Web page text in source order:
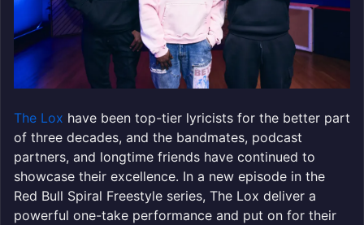
The Lox have been top-tier lyricists for the better part
of three decades, and the bandmates, podcast
partners, and longtime friends have continued to
showcase their excellence. In a new episode in the
Red Bull Spiral Freestyle series, The Lox deliver a
powerful one-take performance and put on for their